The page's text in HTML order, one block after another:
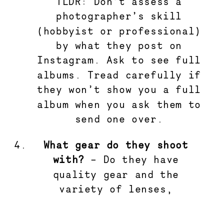
photographer’s skill
(hobbyist or professional)
by what they post on
Instagram. Ask to see full
albums. Tread carefully if
they won’t show you a full
album when you ask them to
send one over.
What gear do they shoot
with? – Do they have
quality gear and the
variety of lenses,